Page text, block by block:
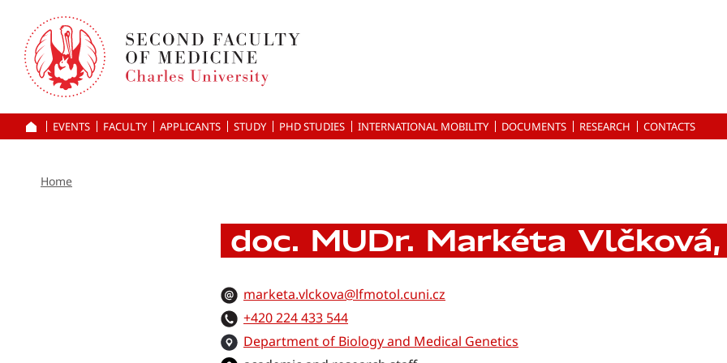
main
content
HOME
EVENTS FACULTY APPLICANTS STUDY PHD STUDIES INTERNATIONAL MOBILITY DOCUMENTS RESEARCH CONTACTS
Home
doc. MUDr. Markéta Vlčková,
marketa.vlckova@lfmotol.cuni.cz
+420 224 433 544
Department of Biology and Medical Genetics